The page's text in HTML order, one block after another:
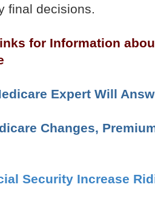
final decisions.
for Information
Expert Will
Changes,
Security Increase